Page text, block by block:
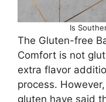
Is
The Gluten-free
Comfort is not
extra flavor
process.
gluten have said